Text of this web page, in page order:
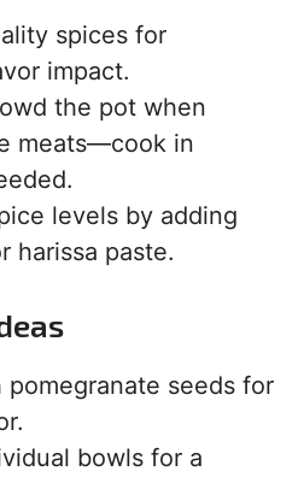
spices for
impact.
the pot when
meats—cook in
levels by adding
harissa paste.
pomegranate seeds for
bowls for a